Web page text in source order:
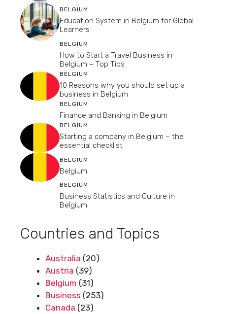
BELGIUM
Education System in Belgium for Global
Learners
BELGIUM
How to Start a Travel Business in
Belgium – Top Tips
BELGIUM
10 Reasons why you should set up a
business in Belgium
BELGIUM
Finance and Banking in Belgium
BELGIUM
Starting a company in Belgium – the
essential checklist
BELGIUM
Belgium
BELGIUM
Business Statistics and Culture in
Belgium
Countries and Topics
Australia (20)
Austria (39)
Belgium (31)
Business (253)
Canada (23)